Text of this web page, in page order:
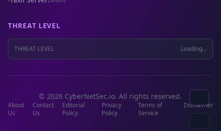
THREAT LEVEL
THREAT LEVEL Loading...
© 2026 CyberNetSec.io. All rights reserved.
About
Us
Contact
Us
Editorial
Policy
Privacy
Policy
Terms of
Service
Disclaimer